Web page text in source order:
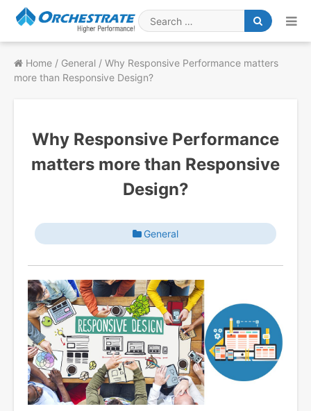
Search
for
Home / General / Why Responsive Performance matters
more than Responsive Design?
Why Responsive Performance
matters more than Responsive
Design?
General